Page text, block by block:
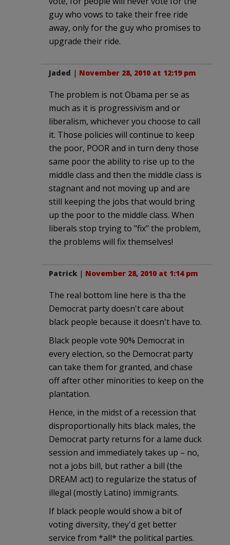
guy who vows to take their free ride
away, only for the guy who promises to
upgrade their ride.
Jaded | November 28, 2010 at 12:19 pm
The problem is not Obama per se as
much as it is progressivism and or
liberalism, whichever you choose to call
it. Those policies will continue to keep
the poor, POOR and in turn deny those
same poor the ability to rise up to the
middle class and then the middle class is
stagnant and not moving up and are
still keeping the jobs that would bring
up the poor to the middle class. When
liberals stop trying to "fix" the problem,
the problems will fix themselves!
Patrick | November 28, 2010 at 1:14 pm
The real bottom line here is tha the
Democrat party doesn't care about
black people because it doesn't have to.
Black people vote 90% Democrat in
every election, so the Democrat party
can take them for granted, and chase
off after other minorities to keep on the
plantation.
Hence, in the midst of a recession that
disproportionally hits black males, the
Democrat party returns for a lame duck
session and immediately takes up – no,
not a jobs bill, but rather a bill (the
DREAM act) to regularize the status of
illegal (mostly Latino) immigrants.
If black people would show a bit of
voting diversity, they'd get better
service from *all* the political parties.